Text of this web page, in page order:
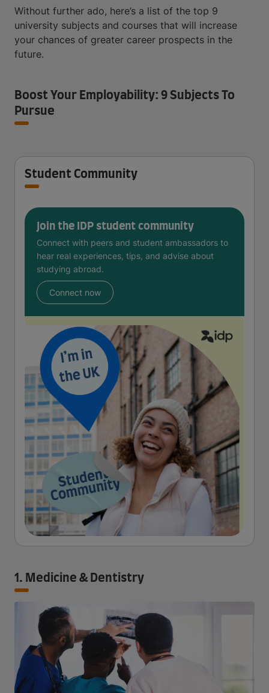
Without further ado, here’s a list of the top 9
university subjects and courses that will increase
your chances of greater career prospects in the
future.
Boost Your Employability: 9 Subjects To
Pursue
Student Community
Join the IDP student community
Connect with peers and student ambassadors to
hear real experiences, tips, and advise about
studying abroad.
Connect now
1. Medicine & Dentistry